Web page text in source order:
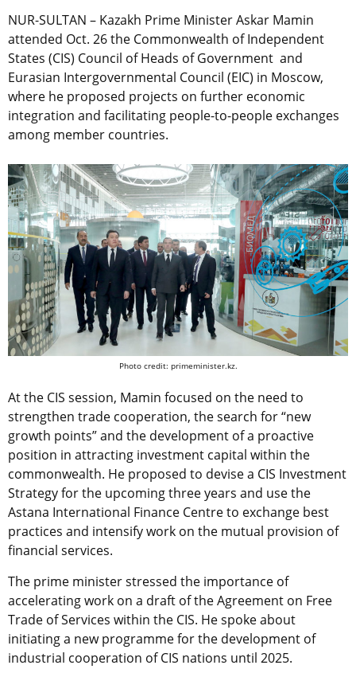
NUR-SULTAN – Kazakh Prime Minister Askar Mamin
attended Oct. 26 the Commonwealth of Independent
States (CIS) Council of Heads of Government and
Eurasian Intergovernmental Council (EIC) in Moscow,
where he proposed projects on further economic
integration and facilitating people-to-people exchanges
among member countries.
Photo credit: primeminister.kz.
At the CIS session, Mamin focused on the need to
strengthen trade cooperation, the search for “new
growth points” and the development of a proactive
position in attracting investment capital within the
commonwealth. He proposed to devise a CIS Investment
Strategy for the upcoming three years and use the
Astana International Finance Centre to exchange best
practices and intensify work on the mutual provision of
financial services.
The prime minister stressed the importance of
accelerating work on a draft of the Agreement on Free
Trade of Services within the CIS. He spoke about
initiating a new programme for the development of
industrial cooperation of CIS nations until 2025.